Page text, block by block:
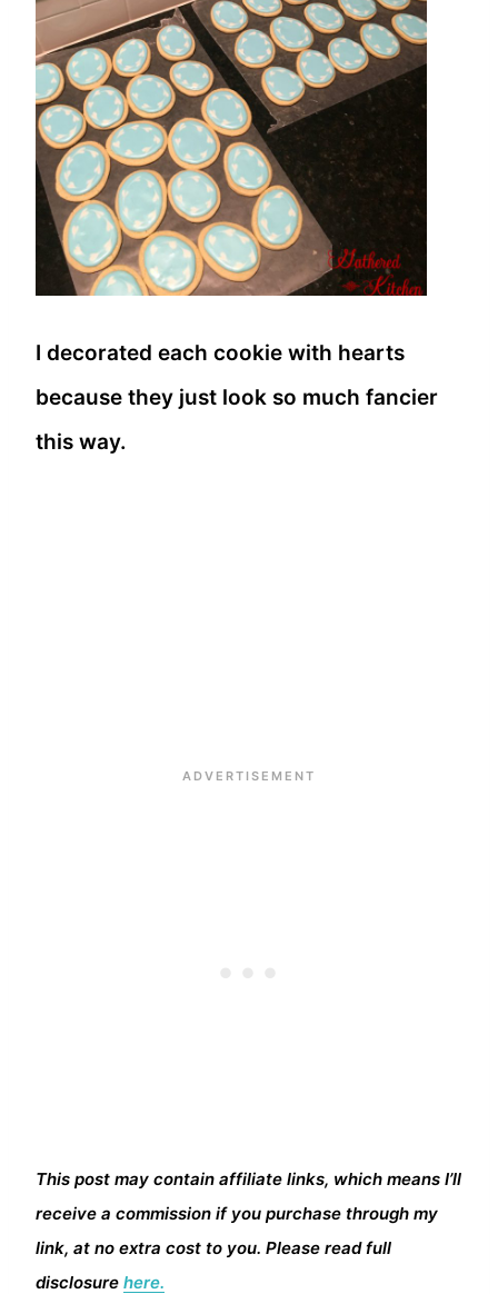
I decorated each cookie with hearts
because they just look so much fancier
this way.
This post may contain affiliate links, which means I’ll
receive a commission if you purchase through my
link, at no extra cost to you. Please read full
disclosure here.